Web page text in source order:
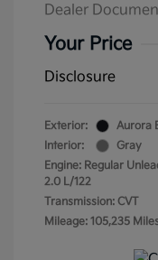
Dealer
Your Price
Disclosure
Exterior:
Aurora
Interior:
Gray
Engine: Regular
2.0 L/122
Transmission: CVT
Mileage: 105,235